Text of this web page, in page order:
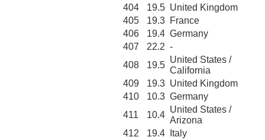
404
19.5 United Kingdom
405
19.3 France
406
19.4 Germany
407
22.2 -
408
19.5
United States /
California
409
19.3 United Kingdom
410
10.3 Germany
411
10.4
United States /
Arizona
412
19.4 Italy